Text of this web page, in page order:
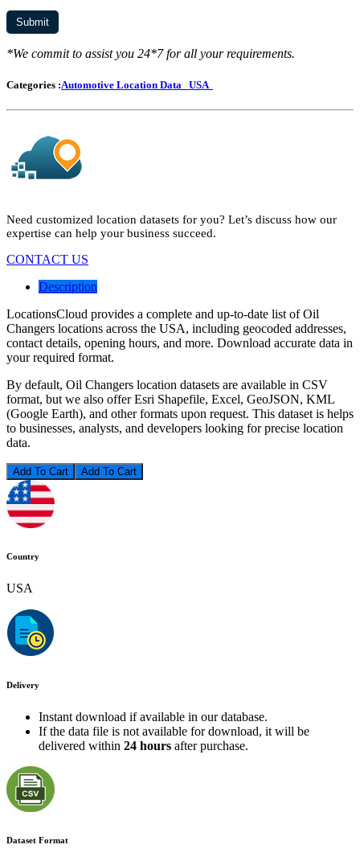
*We commit to assist you 24*7 for all your requirements.
Categories :Automotive Location Data USA
Need customized location datasets for you? Let’s discuss how our
expertise can help your business succeed.
CONTACT US
Description
LocationsCloud provides a complete and up-to-date list of Oil
Changers locations across the USA, including geocoded addresses,
contact details, opening hours, and more. Download accurate data in
your required format.
By default, Oil Changers location datasets are available in CSV
format, but we also offer Esri Shapefile, Excel, GeoJSON, KML
(Google Earth), and other formats upon request. This dataset is helps
to businesses, analysts, and developers looking for precise location
data.
Add To Cart
Country
USA
Delivery
Instant download if available in our database.
If the data file is not available for download, it will be
delivered within 24 hours after purchase.
Dataset Format